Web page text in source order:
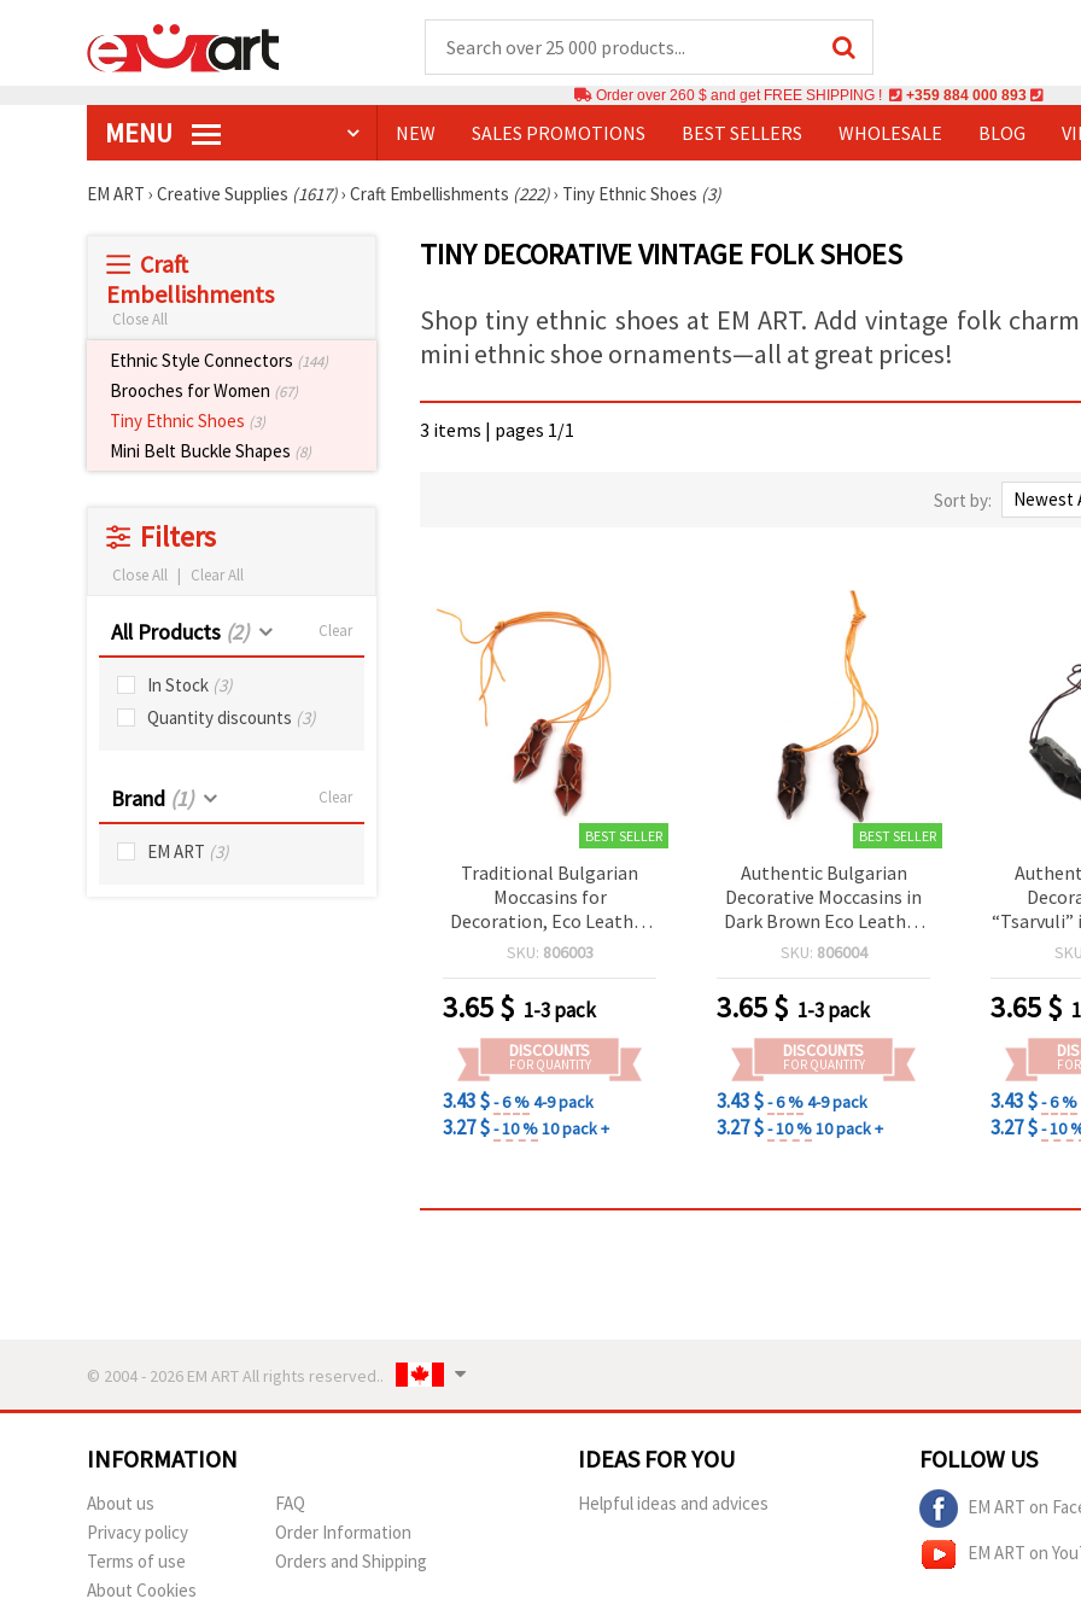
Order over 260 $ and get FREE SHIPPING ! +359 884 000 893
MENU NEW SALES PROMOTIONS BEST SELLERS WHOLESALE BLOG
EM ART › Creative Supplies (1617)› Craft Embellishments (222)› Tiny Ethnic Shoes (3)
Craft
Embellishments
Close All
Ethnic Style Connectors (144)
Brooches for Women (67)
Tiny Ethnic Shoes (3)
Mini Belt Buckle Shapes (8)
Filters
Close All | Clear All
All Products (2) Clear
In Stock (3)
Quantity discounts (3)
Brand (1) Clear
EM ART (3)
TINY DECORATIVE VINTAGE FOLK SHOES
Shop tiny ethnic shoes at EM ART. Add vintage folk
mini ethnic shoe ornaments—all at great prices!
3 items | pages 1/1
Sort by:
BEST SELLER
Traditional Bulgarian
Moccasins for
Decoration, Eco Leather
with Cotton Starched
SKU: 806003
3.65$ 1-3 pack
DISCOUNTS
FOR QUANTITY
3.43 $- 6 %4-9 pack
3.27 $- 10 %10 pack +
BEST SELLER
Authentic Bulgarian
Decorative Moccasins in
Dark Brown Eco Leather
with Cotton Cord, 40x13
Pairs for Creative Crafts &
Folk Decorations
SKU: 806004
3.65$ 1-3 pack
DISCOUNTS
FOR QUANTITY
3.43 $- 6 %4-9 pack
3.27 $- 10 %10 pack +
“Tsarvuli”
Eco
Charming
for Folk-
3.65$
3.43 $- 6 %
3.27 $- 10
© 2004 - 2026 EM ART All rights reserved..
INFORMATION
About us
Privacy policy
Terms of use
About Cookies
FAQ
Order Information
Orders and Shipping
IDEAS FOR YOU
Helpful ideas and advices
FOLLOW US
EM ART on
EM ART on